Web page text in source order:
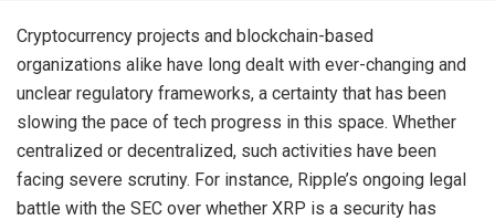
Cryptocurrency projects and blockchain-based
organizations alike have long dealt with ever-changing and
unclear regulatory frameworks, a certainty that has been
slowing the pace of tech progress in this space. Whether
centralized or decentralized, such activities have been
facing severe scrutiny. For instance, Ripple’s ongoing legal
battle with the SEC over whether XRP is a security has